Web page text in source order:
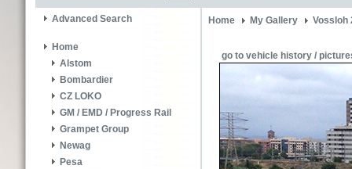
Advanced Search
Home
Alstom
Bombardier
CZ LOKO
GM / EMD / Progress Rail
Grampet Group
Newag
Pesa
Home My Gallery Vossloh
go to vehicle history /